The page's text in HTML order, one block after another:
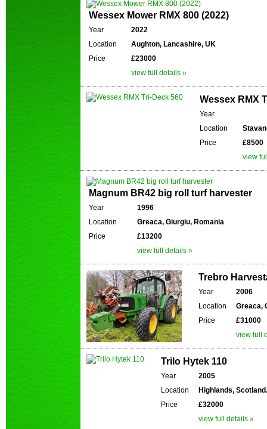
Wessex Mower RMX 800 (2022)
Year
2022
Location
Aughton, Lancashire, UK
Price
£23000
view full details »
Wessex RMX
Year
Location
Price
£8500
view
Magnum BR42 big roll turf harvester
Year
1996
Location
Greaca, Giurgiu, Romania
Price
£13200
view full details »
Trebro
Year
2006
Location
Greaca,
Price
£31000
view full
Trilo Hytek 110
Year
2005
Location
Highlands,
Price
£32000
view full details »